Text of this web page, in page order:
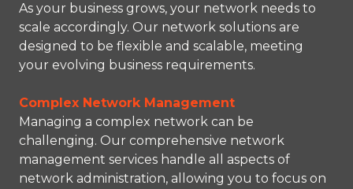
As your business grows, your network needs to
scale accordingly. Our network solutions are
designed to be flexible and scalable, meeting
your evolving business requirements.
Complex Network Management
Managing a complex network can be
challenging. Our comprehensive network
management services handle all aspects of
network administration, allowing you to focus on